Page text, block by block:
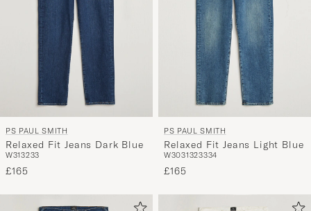
PS PAUL SMITH
Relaxed Fit Jeans Dark Blue
W313233
£165
PS PAUL SMITH
Relaxed Fit Jeans Light Blue
W3031323334
£165